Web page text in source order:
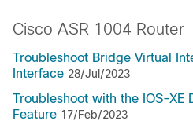
Cisco ASR 1004 Router
Troubleshoot Bridge Virtual
Interface 28/Jul/2023
Troubleshoot with the IOS-XE
Feature 17/Feb/2023